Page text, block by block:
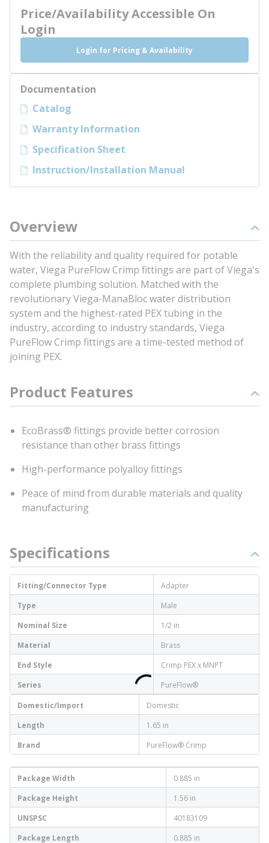
Price/Availability Accessible On
Login
Login for Pricing & Availability
Documentation
Catalog
Warranty Information
Specification Sheet
Instruction/Installation Manual
Overview
With the reliability and quality required for potable
water, Viega PureFlow Crimp fittings are part of Viega's
complete plumbing solution. Matched with the
revolutionary Viega-ManaBloc water distribution
system and the highest-rated PEX tubing in the
industry, according to industry standards, Viega
PureFlow Crimp fittings are a time-tested method of
joining PEX.
Product Features
EcoBrass® fittings provide better corrosion
resistance than other brass fittings
High-performance polyalloy fittings
Peace of mind from durable materials and quality
manufacturing
Specifications
Fitting/Connector Type
Adapter
Type
Male
Nominal Size
1/2 in
Material
Brass
End Style
Crimp PEX x MNPT
Series
PureFlow®
Domestic/Import
Domestic
Length
1.65 in
Brand
PureFlow® Crimp
Package Width
0.885 in
Package Height
1.56 in
UNSPSC
40183109
Package Length
0.885 in